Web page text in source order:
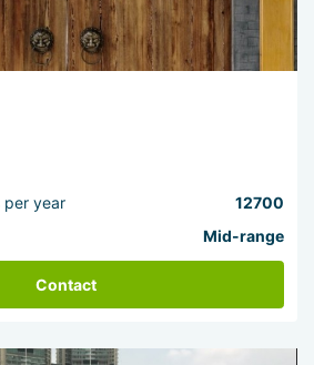
per year
12700
Mid-range
Contact